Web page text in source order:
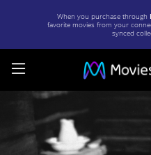
When you purchase through
favorite movies from your
synced
Susannah